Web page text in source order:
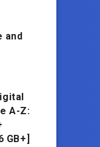
and
A-Z:
GB+]